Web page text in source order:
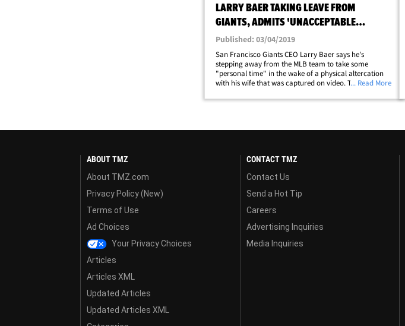
LARRY BAER TAKING LEAVE FROM
GIANTS, ADMITS 'UNACCEPTABLE
BEHAVIOR'
Published: 03/04/2019
San Francisco Giants CEO Larry Baer says he's
stepping away from the MLB team to take some
"personal time" in the wake of a physical altercation
with his wife that was captured on video. TMZ Sports
ground during an altercation in a public park&hellip;
... Read More
ABOUT TMZ
About TMZ.com
Privacy Policy (New)
Terms of Use
Ad Choices
Your Privacy Choices
Articles
Articles XML
Updated Articles
Updated Articles XML
CONTACT TMZ
Contact Us
Send a Hot Tip
Careers
Advertising Inquiries
Media Inquiries